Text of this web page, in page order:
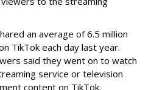
an average of 6.5 million
TikTok each day last year.
said they went on to watch
service or television
content on TikTok.